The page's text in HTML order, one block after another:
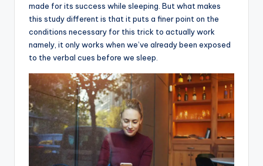
made for its success while sleeping. But what makes
this study different is that it puts a finer point on the
conditions necessary for this trick to actually work
namely, it only works when we’ve already been exposed
to the verbal cues before we sleep.